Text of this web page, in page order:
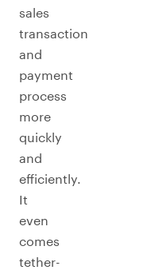
sales
transaction
and
payment
process
more
quickly
and
efficiently.
It
even
comes
tether-